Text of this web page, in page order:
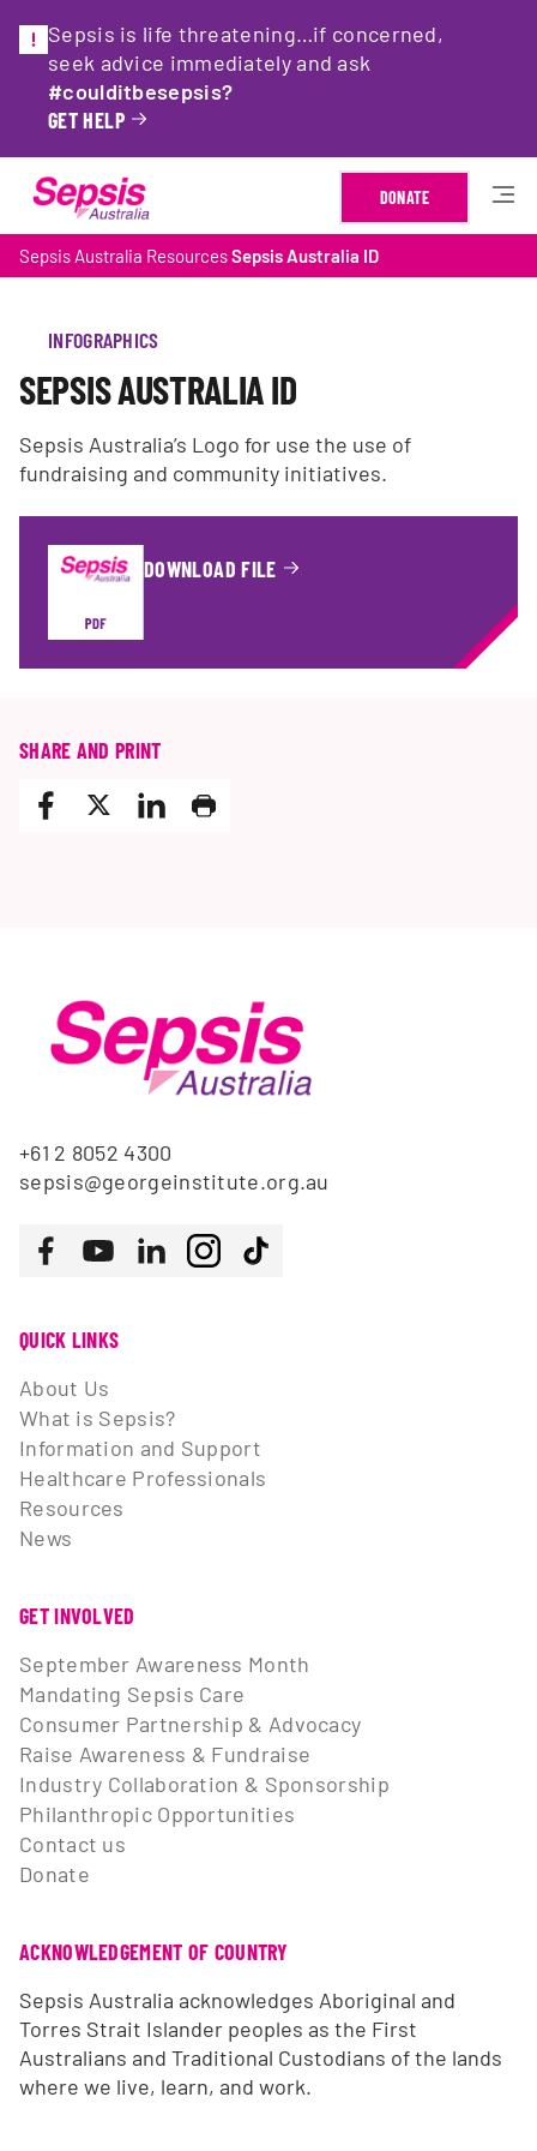
Sepsis is life threatening…if concerned,
seek advice immediately and ask
#coulditbesepsis?
GET HELP
DONATE
Sepsis Australia ResourcesSepsis Australia ID
INFOGRAPHICS
SEPSIS AUSTRALIA ID
Sepsis Australia’s Logo for use the use of
fundraising and community initiatives.
DOWNLOAD FILE
OF
SHARE AND PRINT
QUICK LINKS
About Us
What is Sepsis?
Information and Support
Healthcare Professionals
Resources
News
GET INVOLVED
September Awareness Month
Mandating Sepsis Care
Consumer Partnership & Advocacy
Raise Awareness & Fundraise
Industry Collaboration & Sponsorship
Philanthropic Opportunities
Contact us
Donate
ACKNOWLEDGEMENT OF COUNTRY
Sepsis Australia acknowledges Aboriginal and
Torres Strait Islander peoples as the First
Australians and Traditional Custodians of the lands
where we live, learn, and work.
+61 2 8052 4300
sepsis@georgeinstitute.org.au
Follow us
FacebookYoutubeLinkedInInstagramTiktok